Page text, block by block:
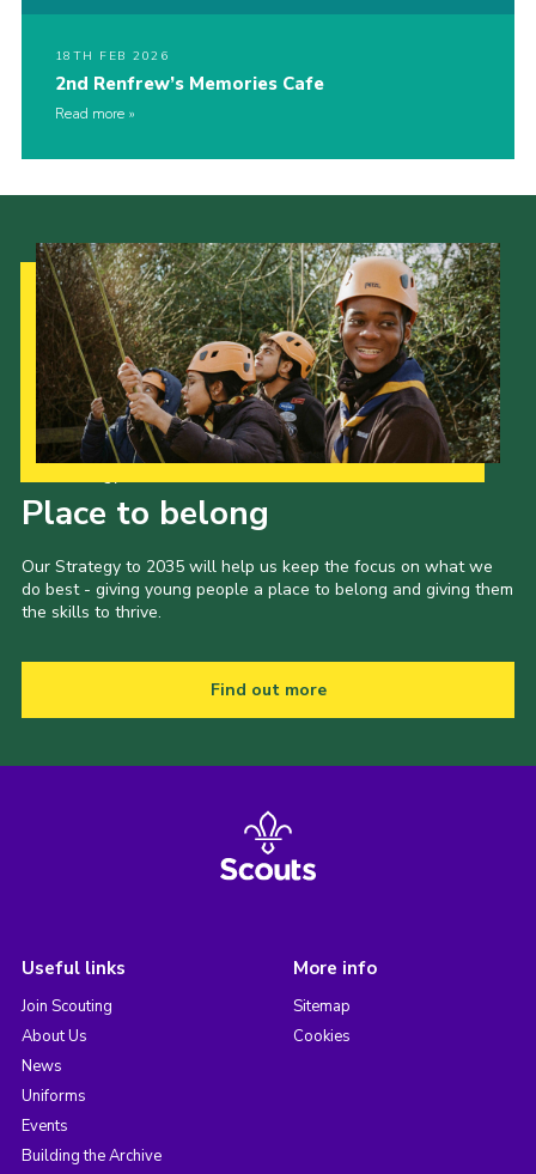
18TH FEB 2026
2nd Renfrew’s Memories Cafe
Read more
Place to belong
Our Strategy to 2035 will help us keep the focus on what we
do best - giving young people a place to belong and giving them
the skills to thrive.
Find out more
Useful links
Join Scouting
About Us
News
Uniforms
Events
Building the Archive
More info
Sitemap
Cookies